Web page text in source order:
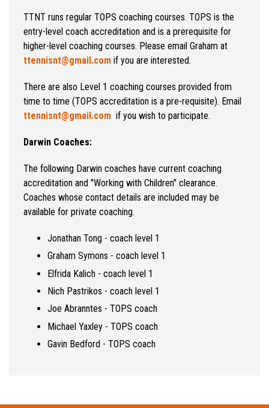
TTNT runs regular TOPS coaching courses. TOPS is the
entry-level coach accreditation and is a prerequisite for
higher-level coaching courses. Please email Graham at
ttennisnt@gmail.com if you are interested.
There are also Level 1 coaching courses provided from
time to time (TOPS accreditation is a pre-requisite). Email
ttennisnt@gmail.com if you wish to participate.
Darwin Coaches:
The following Darwin coaches have current coaching
accreditation and "Working with Children" clearance.
Coaches whose contact details are included may be
available for private coaching.
Jonathan Tong - coach level 1
Graham Symons - coach level 1
Elfrida Kalich - coach level 1
Nich Pastrikos - coach level 1
Joe Abranntes - TOPS coach
Michael Yaxley - TOPS coach
Gavin Bedford - TOPS coach